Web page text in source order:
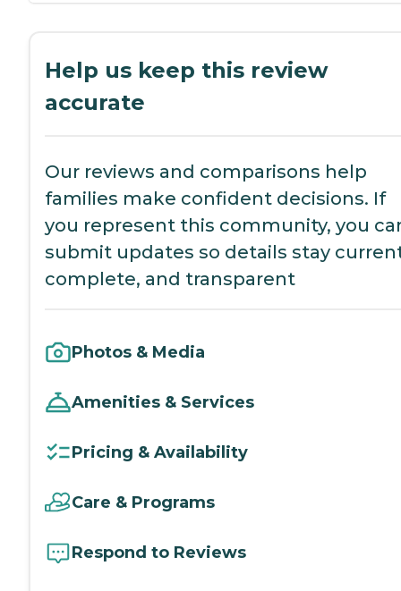
Help us keep this review
accurate
Our reviews and comparisons help
families make confident decisions. If
you represent this community, you
submit updates so details stay
complete, and transparent
Photos & Media
Amenities & Services
Pricing & Availability
Care & Programs
Respond to Reviews